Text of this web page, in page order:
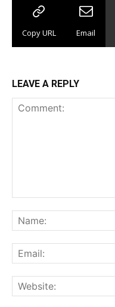
Copy URL Email
LEAVE A REPLY